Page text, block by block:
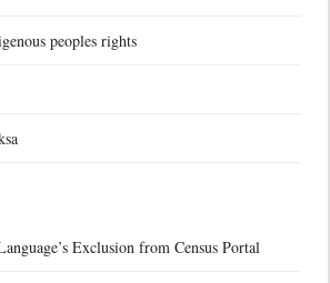
peoples rights
Exclusion from Census Portal